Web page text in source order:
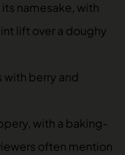
namesake, with
lift over a doughy
berry and
with a baking-
often mention